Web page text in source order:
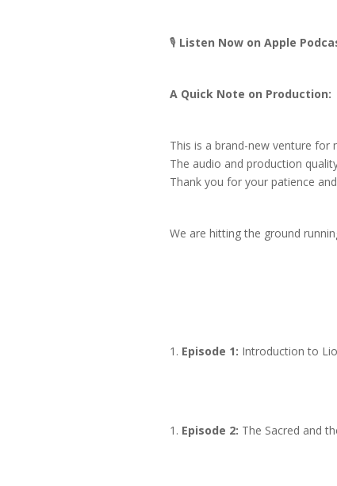
🎙️ Listen Now on Apple
A Quick Note on Production:
This is a brand-new venture
The audio and production
Thank you for your patience
We are hitting the ground
Episode 1: Introduction to
Episode 2: The Sacred and